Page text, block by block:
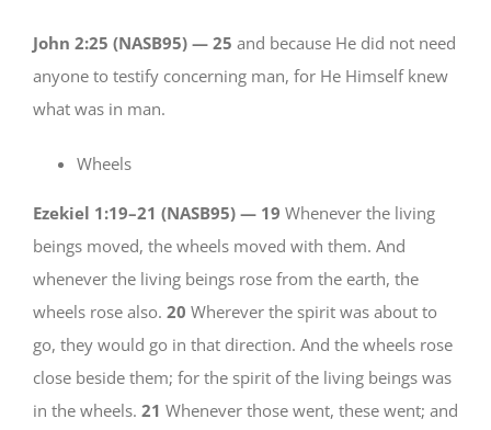
John 2:25 (NASB95) — 25 and because He did not need
anyone to testify concerning man, for He Himself knew
what was in man.
Wheels
Ezekiel 1:19–21 (NASB95) — 19 Whenever the living
beings moved, the wheels moved with them. And
whenever the living beings rose from the earth, the
wheels rose also. 20 Wherever the spirit was about to
go, they would go in that direction. And the wheels rose
close beside them; for the spirit of the living beings was
in the wheels. 21 Whenever those went, these went; and